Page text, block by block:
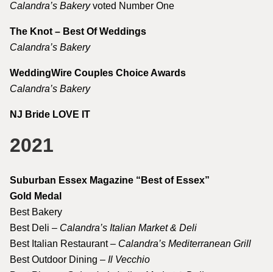
Calandra’s Bakeryvoted Number One
The Knot – Best Of Weddings
Calandra’s Bakery
WeddingWire Couples Choice Awards
Calandra’s Bakery
NJ Bride LOVE IT
2021
Suburban Essex Magazine “Best of Essex”
Gold Medal
Best Bakery
Best Deli – Calandra’s Italian Market & Deli
Best Italian Restaurant – Calandra’s Mediterranean Grill
Best Outdoor Dining – Il Vecchio